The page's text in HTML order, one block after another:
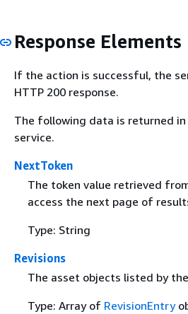
Response Elements
If the action is successful, the
HTTP 200 response.
The following data is returned
service.
NextToken
The token value retrieved
access the next page of
Type: String
Revisions
The asset objects listed by
Type: Array of RevisionEntry